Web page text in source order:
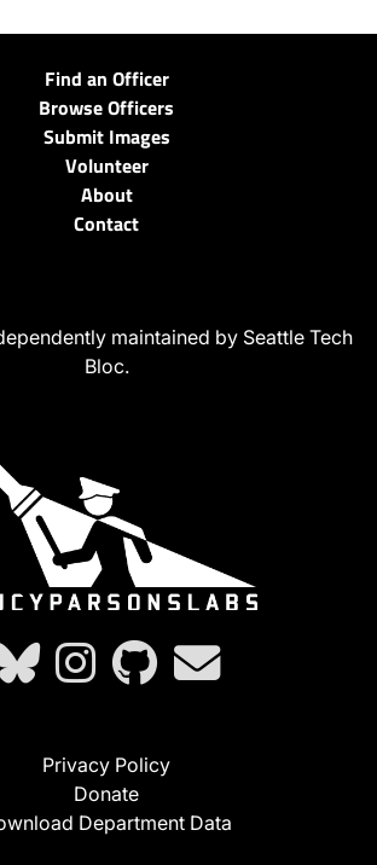
Find an Officer
Browse Officers
Submit Images
Volunteer
About
Contact
maintained by Seattle Tech
Bloc.
Privacy Policy
Donate
Department Data